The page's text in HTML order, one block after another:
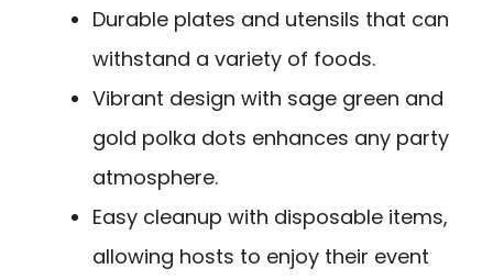
Durable plates and utensils that can
withstand a variety of foods.
Vibrant design with sage green and
gold polka dots enhances any party
atmosphere.
Easy cleanup with disposable items,
allowing hosts to enjoy their event